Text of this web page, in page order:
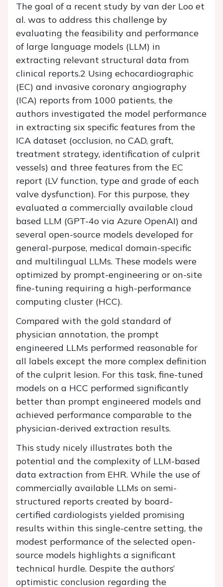
The goal of a recent study by van der Loo et
al. was to address this challenge by
evaluating the feasibility and performance
of large language models (LLM) in
extracting relevant structural data from
clinical reports.2 Using echocardiographic
(EC) and invasive coronary angiography
(ICA) reports from 1000 patients, the
authors investigated the model performance
in extracting six specific features from the
ICA dataset (occlusion, no CAD, graft,
treatment strategy, identification of culprit
vessels) and three features from the EC
report (LV function, type and grade of each
valve dysfunction). For this purpose, they
evaluated a commercially available cloud
based LLM (GPT-4o via Azure OpenAI) and
several open-source models developed for
general-purpose, medical domain-specific
and multilingual LLMs. These models were
optimized by prompt-engineering or on-site
fine-tuning requiring a high-performance
computing cluster (HCC).
Compared with the gold standard of
physician annotation, the prompt
engineered LLMs performed reasonable for
all labels except the more complex definition
of the culprit lesion. For this task, fine-tuned
models on a HCC performed significantly
better than prompt engineered models and
achieved performance comparable to the
physician-derived extraction results.
This study nicely illustrates both the
potential and the complexity of LLM-based
data extraction from EHR. While the use of
commercially available LLMs on semi-
structured reports created by board-
certified cardiologists yielded promising
results within this single-centre setting, the
modest performance of the selected open-
source models highlights a significant
technical hurdle. Despite the authors’
optimistic conclusion regarding the